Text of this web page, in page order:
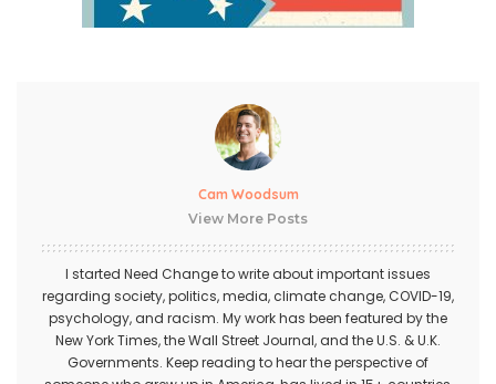
Cam Woodsum
View More Posts
I started Need Change to write about important issues
regarding society, politics, media, climate change, COVID-19,
psychology, and racism. My work has been featured by the
New York Times, the Wall Street Journal, and the U.S. & U.K.
Governments. Keep reading to hear the perspective of